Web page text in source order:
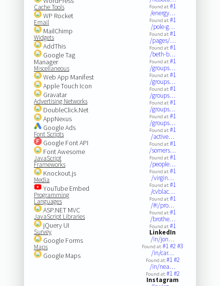
Cache Tools
WP Rocket
Email
MailChimp
Widgets
AddThis
Google Tag
Manager
Miscellaneous
Web App Manifest
Apple Touch Icon
Gravatar
Advertising Networks
DoubleClick.Net
AppNexus
Google Ads
Font Scripts
Google Font API
Font Awesome
JavaScript
Frameworks
Knockout.js
Media
YouTube Embed
Programming
Languages
ASP.NET MVC
JavaScript Libraries
jQuery UI
Survey
Google Forms
Maps
Google Maps
Found at:#1
/energy…
Found at:#1
/pole-g…
Found at:#1
/pages/…
Found at:#1
/beth-b…
Found at:#1
/groups…
Found at:#1
/groups…
Found at:#1
/groups…
Found at:#1
/groups…
Found at:#1
/groups…
Found at:#1
/active…
Found at:#1
/somers…
Found at:#1
/people…
Found at:#1
/virgin…
Found at:#1
/cvblac…
Found at:#1
/#!/pro…
Found at:#1
/brothe…
Found at:#1
LinkedIn
/in/jon…
Found at:#1#2#3
/in/car…
Found at:#1#2
/in/nea…
Found at:#1#2
Instagram